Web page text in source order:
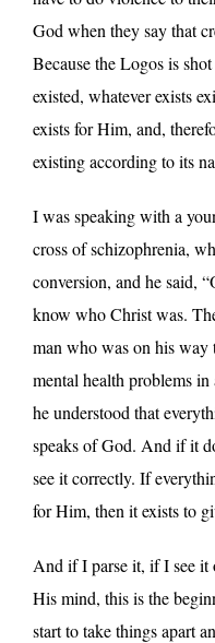
God when they say that
Because the Logos is
existed, whatever exists
exists for Him, and,
existing according to its
I was speaking with a
cross of schizophrenia,
conversion, and he said,
know who Christ was.
man who was on his way
mental health problems
he understood that
speaks of God. And if it
see it correctly. If
for Him, then it exists to
And if I parse it, if I see
His mind, this is the
start to take things apart